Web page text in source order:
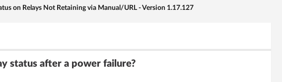
on Relays Not Retaining via Manual/URL - Version 1.17.127
status after a power failure?